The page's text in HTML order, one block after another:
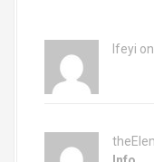
Ifeyi on